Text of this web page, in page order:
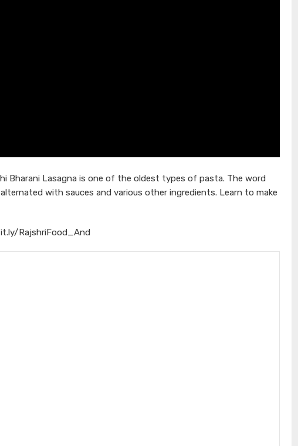
Bharani Lasagna is one of the oldest types of pasta. The word
with sauces and various other ingredients. Learn to make
RajshriFood_And